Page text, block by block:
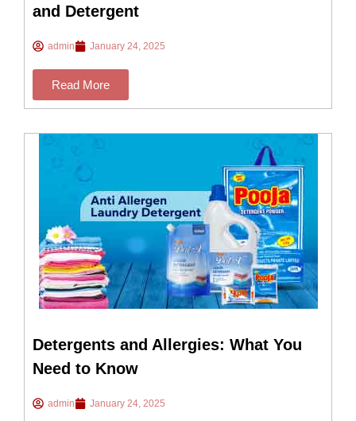
and Detergent
admin January 24, 2025
Read More
Detergents and Allergies: What You
Need to Know
admin January 24, 2025